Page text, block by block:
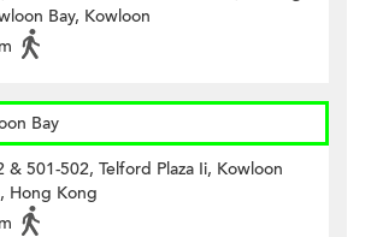
Bay, Kowloon
Bay
& 501-502, Telford Plaza Ii, Kowloon
Hong Kong